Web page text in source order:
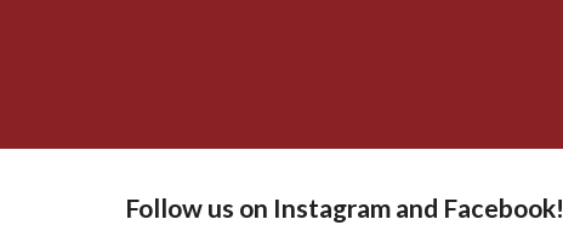
Follow us on Instagram and Facebook!